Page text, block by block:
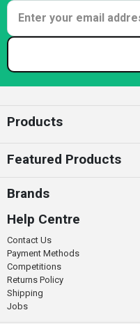
Products
Featured Products
Brands
Help Centre
Contact Us
Payment Methods
Competitions
Returns Policy
Shipping
Jobs